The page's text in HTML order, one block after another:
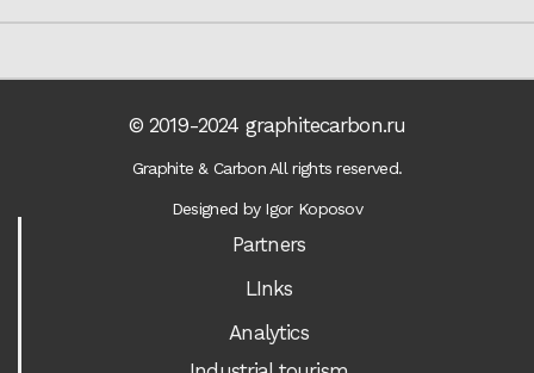
© 2019-2024 graphitecarbon.ru
Graphite & Carbon All rights reserved.
Designed by Igor Koposov
Partners
LInks
Analytics